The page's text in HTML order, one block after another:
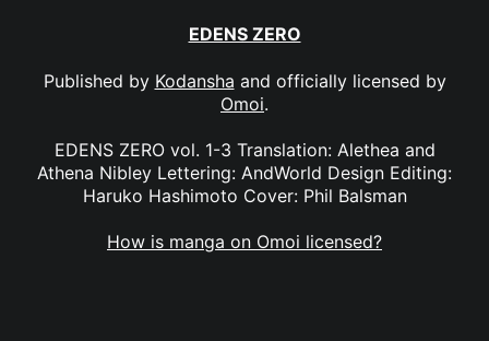
EDENS ZERO
Published by Kodansha and officially licensed by
Omoi.
EDENS ZERO vol. 1-3 Translation: Alethea and
Athena Nibley Lettering: AndWorld Design Editing:
Haruko Hashimoto Cover: Phil Balsman
How is manga on Omoi licensed?